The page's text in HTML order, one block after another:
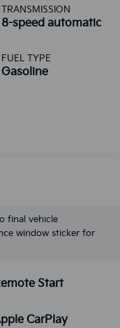
TRANSMISSION
8-speed automatic
FUEL TYPE
Gasoline
final vehicle
window sticker for
Start
CarPlay